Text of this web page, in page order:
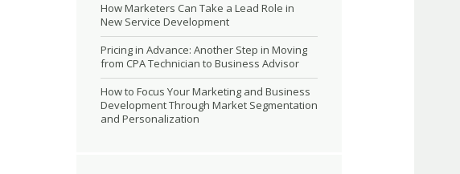
How Marketers Can Take a Lead Role in
New Service Development
Pricing in Advance: Another Step in Moving
from CPA Technician to Business Advisor
How to Focus Your Marketing and Business
Development Through Market Segmentation
and Personalization